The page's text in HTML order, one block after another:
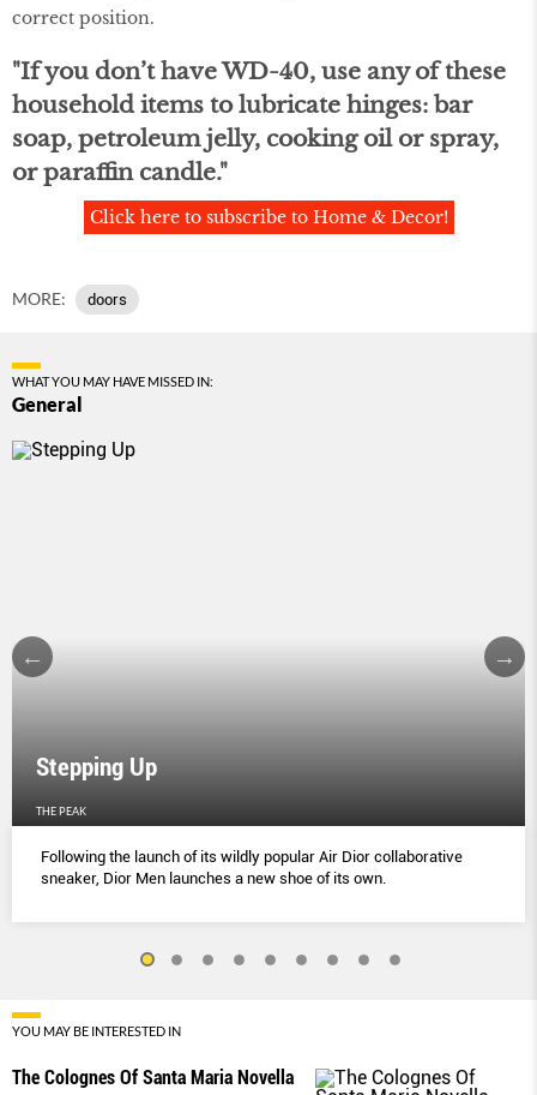
correct position.
"If you don’t have WD-40, use any of these
household items to lubricate hinges: bar
soap, petroleum jelly, cooking oil or spray,
or paraffin candle."
Click here to subscribe to Home & Decor!
MORE: doors
WHAT YOU MAY HAVE MISSED IN:
General
Stepping Up
THE PEAK
Following the launch of its wildly popular Air Dior collaborative
sneaker, Dior Men launches a new shoe of its own.
YOU MAY BE INTERESTED IN
The Colognes Of Santa Maria Novella